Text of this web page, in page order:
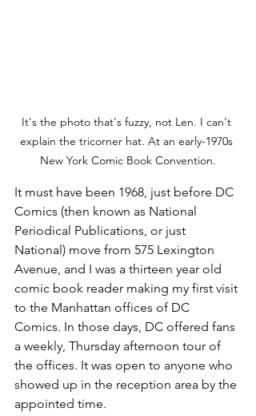
It's the photo that's fuzzy, not Len. I can't
explain the tricorner hat. At an early-1970s
New York Comic Book Convention.
It must have been 1968, just before DC
Comics (then known as National
Periodical Publications, or just
National) move from 575 Lexington
Avenue, and I was a thirteen year old
comic book reader making my first visit
to the Manhattan offices of DC
Comics. In those days, DC offered fans
a weekly, Thursday afternoon tour of
the offices. It was open to anyone who
showed up in the reception area by the
appointed time.